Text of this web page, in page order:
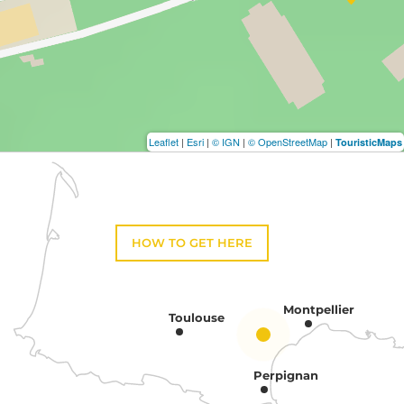
Leaflet | Esri | © IGN | © OpenStreetMap | TouristicMaps
HOW TO GET HERE
Toulouse
Montpellier
Perpignan